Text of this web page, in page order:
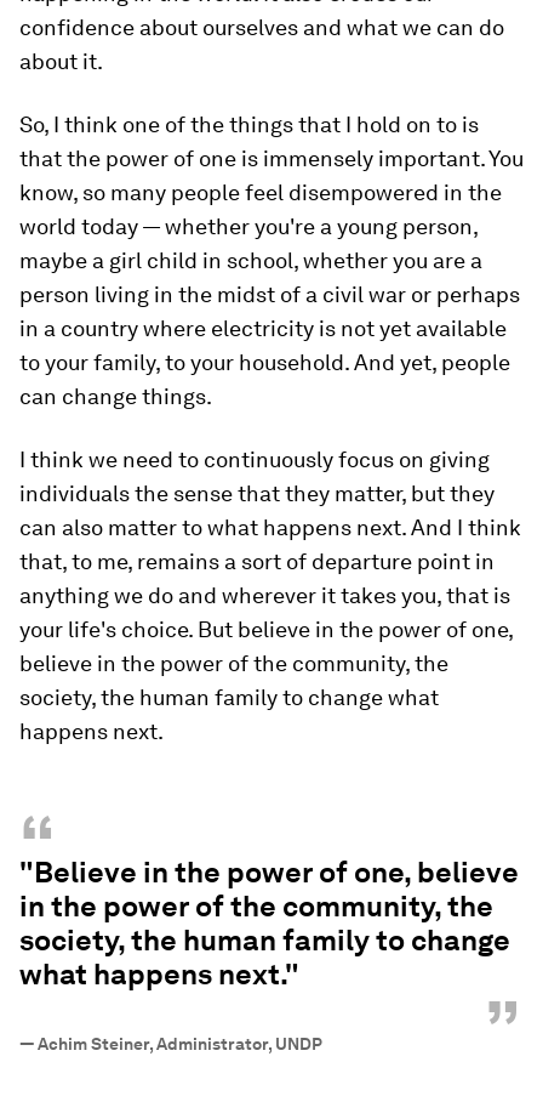
confidence about ourselves and what we can do
about it.
So, I think one of the things that I hold on to is
that the power of one is immensely important. You
know, so many people feel disempowered in the
world today — whether you're a young person,
maybe a girl child in school, whether you are a
person living in the midst of a civil war or perhaps
in a country where electricity is not yet available
to your family, to your household. And yet, people
can change things.
I think we need to continuously focus on giving
individuals the sense that they matter, but they
can also matter to what happens next. And I think
that, to me, remains a sort of departure point in
anything we do and wherever it takes you, that is
your life's choice. But believe in the power of one,
believe in the power of the community, the
society, the human family to change what
happens next.
“
"Believe in the power of one, believe
in the power of the community, the
society, the human family to change
what happens next."
”
—Achim Steiner, Administrator, UNDP